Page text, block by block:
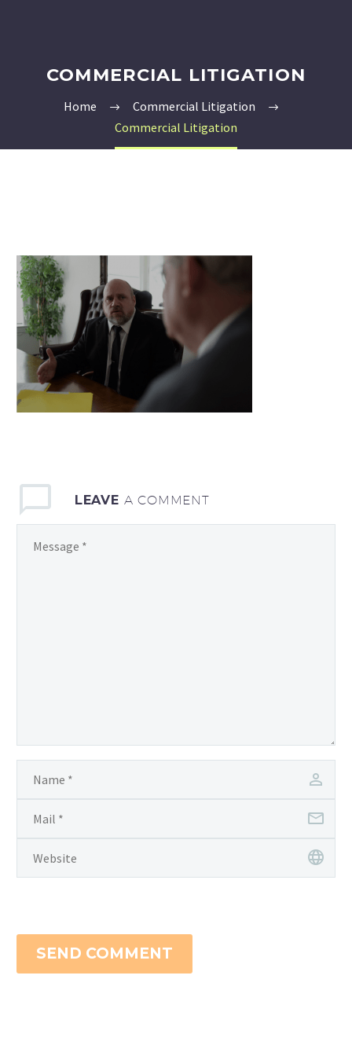
COMMERCIAL LITIGATION
Home
Commercial Litigation
Commercial Litigation
LEAVE A COMMENT
SEND COMMENT